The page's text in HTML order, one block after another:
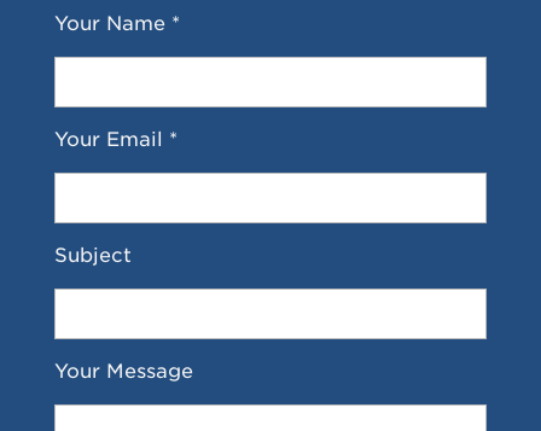
Your Name *
Your Email *
Subject
Your Message